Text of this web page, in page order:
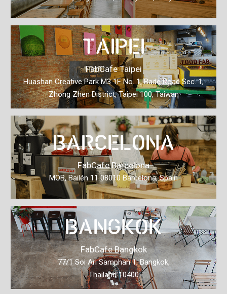
TAIPEI
FabCafe Taipei
Huashan Creative Park M3 1F No. 1, Bade Road Sec.1,
Zhong Zhen District, Taipei 100, Taiwan
BARCELONA
FabCafe Barcelona
MOB, Bailén 11 08010 Barcelona, Spain
BANGKOK
FabCafe Bangkok
77/1 Soi Ari Samphan 1, Bangkok,
Thailand 10400